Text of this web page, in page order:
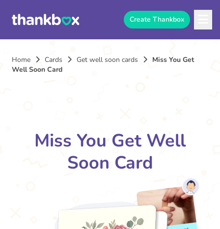
Create Thankbox
Home Cards Get well soon cards
Miss You Get
Well Soon Card
Miss You Get Well
Soon Card